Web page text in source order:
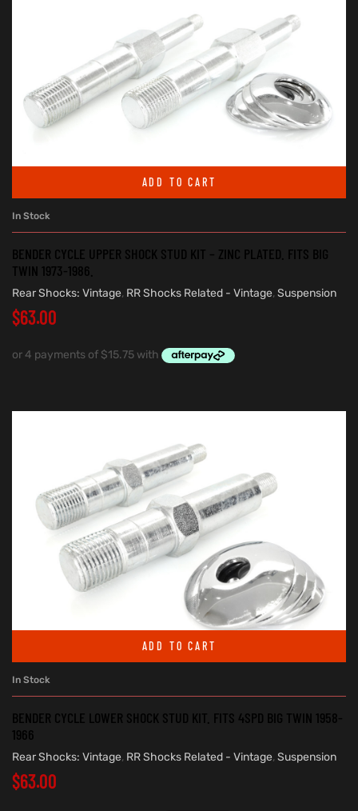
ADD TO CART
In Stock
BENDER CYCLE UPPER SHOCK STUD KIT – ZINC PLATED. FITS BIG
TWIN 1973-1986.
Rear Shocks: Vintage, RR Shocks Related - Vintage, Suspension
$63.00
ADD TO CART
In Stock
BENDER CYCLE LOWER SHOCK STUD KIT. FITS 4SPD BIG TWIN 1958-
1966
Rear Shocks: Vintage, RR Shocks Related - Vintage, Suspension
$63.00